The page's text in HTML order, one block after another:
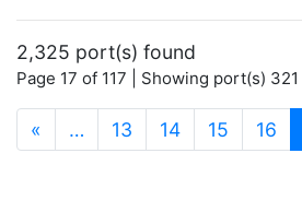
2,325 port(s) found
Page 17 of 117 | Showing port(s)
« … 13 14 15 16